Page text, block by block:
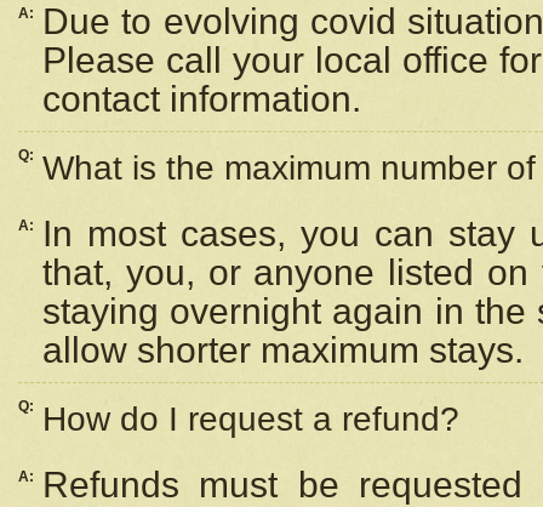
A:
Due to evolving covid
Please call your local office
contact information.
Q: What is the maximum number
A:
In most cases, you can stay
that, you, or anyone listed
staying overnight again in
allow shorter maximum stays.
Q: How do I request a refund?
A:
Refunds must be